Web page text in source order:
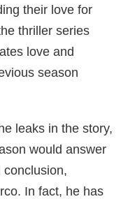
their love for
thriller series
love and
season
leaks in the story,
would answer
conclusion,
In fact, he has